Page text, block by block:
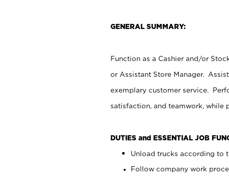
GENERAL SUMMARY:
Function as a Cashier and/or
or Assistant Store Manager.
exemplary customer service.
satisfaction, and teamwork, while
DUTIES and ESSENTIAL JOB
Unload trucks according to
Follow company work